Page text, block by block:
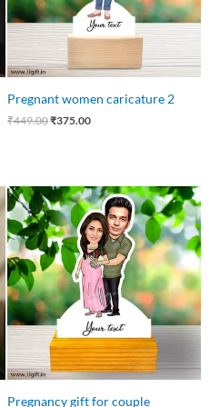
Pregnant women caricature 2
₹449.00₹375.00
Pregnancy gift for couple
Original
price
was:
₹645.00.
Current
price
is:
₹499.00.